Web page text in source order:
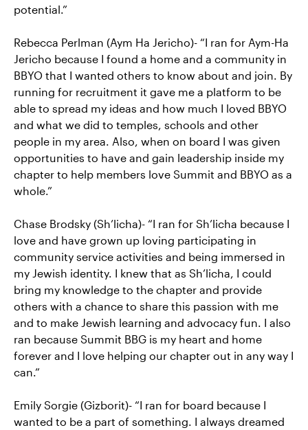
potential.”
Rebecca Perlman (Aym Ha Jericho)- “I ran for Aym-Ha
Jericho because I found a home and a community in
BBYO that I wanted others to know about and join. By
running for recruitment it gave me a platform to be
able to spread my ideas and how much I loved BBYO
and what we did to temples, schools and other
people in my area. Also, when on board I was given
opportunities to have and gain leadership inside my
chapter to help members love Summit and BBYO as a
whole.”
Chase Brodsky (Sh’licha)- “I ran for Sh’licha because I
love and have grown up loving participating in
community service activities and being immersed in
my Jewish identity. I knew that as Sh’licha, I could
bring my knowledge to the chapter and provide
others with a chance to share this passion with me
and to make Jewish learning and advocacy fun. I also
ran because Summit BBG is my heart and home
forever and I love helping our chapter out in any way I
can.”
Emily Sorgie (Gizborit)- “I ran for board because I
wanted to be a part of something. I always dreamed